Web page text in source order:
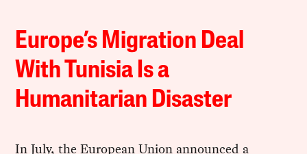
Europe’s Migration Deal
With Tunisia Is a
Humanitarian Disaster
In July, the European Union announced a